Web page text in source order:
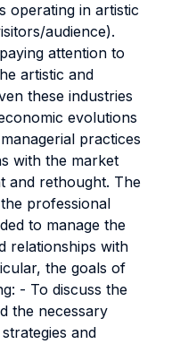
operating in artistic
audience).
attention to
artistic and
these industries
evolutions
practices
with the market
and rethought. The
professional
to manage the
relationships with
the goals of
- To discuss the
the necessary
and